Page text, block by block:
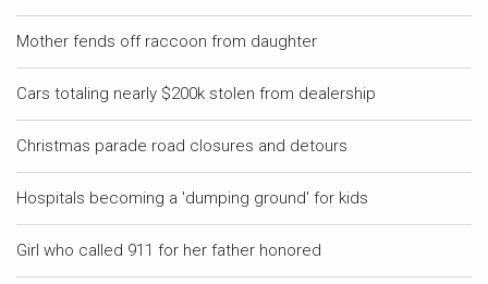
Mother fends off raccoon from daughter
Cars totaling nearly $200k stolen from dealership
Christmas parade road closures and detours
Hospitals becoming a 'dumping ground' for kids
Girl who called 911 for her father honored